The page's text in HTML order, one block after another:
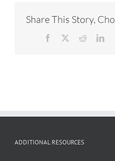
Share This Story,
Facebook Reddit
ADDITIONAL RESOURCES